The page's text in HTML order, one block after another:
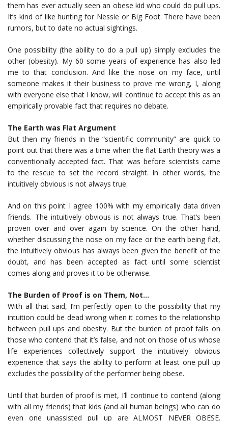
them has ever actually seen an obese kid who could do pull ups.
It’s kind of like hunting for Nessie or Big Foot. There have been
rumors, but to date no actual sightings.
One possibility (the ability to do a pull up) simply excludes the
other (obesity). My 60 some years of experience has also led
me to that conclusion. And like the nose on my face, until
someone makes it their business to prove me wrong, I, along
with everyone else that I know, will continue to accept this as an
empirically provable fact that requires no debate.
The Earth was Flat Argument
But then my friends in the “scientific community” are quick to
point out that there was a time when the flat Earth theory was a
conventionally accepted fact. That was before scientists came
to the rescue to set the record straight. In other words, the
intuitively obvious is not always true.
And on this point I agree 100% with my empirically data driven
friends. The intuitively obvious is not always true. That’s been
proven over and over again by science. On the other hand,
whether discussing the nose on my face or the earth being flat,
the intuitively obvious has always been given the benefit of the
doubt, and has been accepted as fact until some scientist
comes along and proves it to be otherwise.
The Burden of Proof is on Them, Not…
With all that said, I’m perfectly open to the possibility that my
intuition could be dead wrong when it comes to the relationship
between pull ups and obesity. But the burden of proof falls on
those who contend that it’s false, and not on those of us whose
life experiences collectively support the intuitively obvious
experience that says the ability to perform at least one pull up
excludes the possibility of the performer being obese.
Until that burden of proof is met, I’ll continue to contend (along
with all my friends) that kids (and all human beings) who can do
even one unassisted pull up are ALMOST NEVER OBESE.